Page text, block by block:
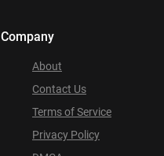
Company
About
Contact Us
Terms of Service
Privacy Policy